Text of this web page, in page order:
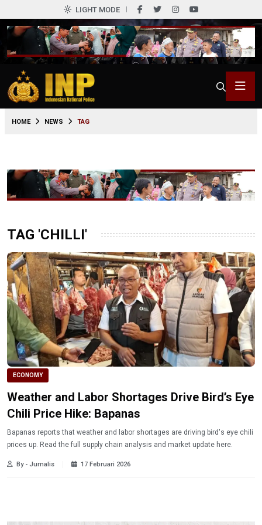
LIGHT MODE
HOME NEWS TAG
TAG 'CHILLI'
ECONOMY
Weather and Labor Shortages Drive Bird’s Eye
Chili Price Hike: Bapanas
Bapanas reports that weather and labor shortages are driving bird's eye chili
prices up. Read the full supply chain analysis and market update here.
By - Jurnalis 17 Februari 2026